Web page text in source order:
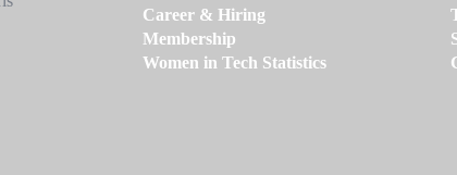
Career & Hiring
Membership
Women in Tech Statistics